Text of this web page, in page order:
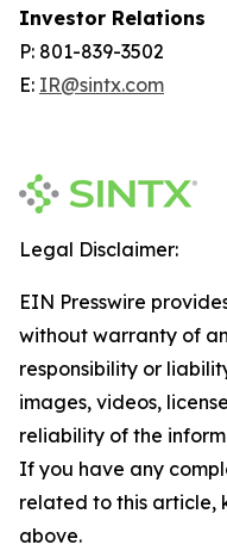
Investor Relations
P: 801-839-3502
E: IR@sintx.com
Legal Disclaimer:
EIN Presswire
without warranty of
responsibility or
images, videos,
reliability of the
If you have any
related to this article,
above.